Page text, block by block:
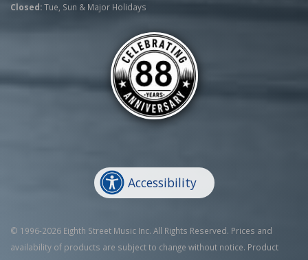
Closed:Tue, Sun & Major Holidays
Accessibility
© 1996-2026 Eighth Street Music Inc. All Rights Reserved. Prices and
availability of products are subject to change without notice. Product